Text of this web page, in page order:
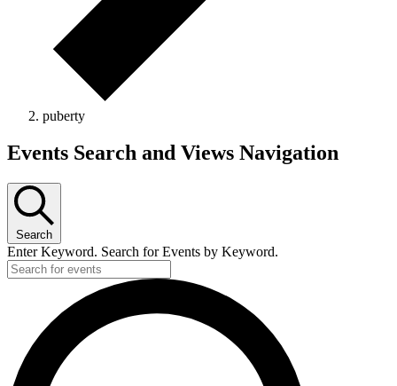
puberty
Events Search and Views Navigation
Search
Enter Keyword. Search for Events by Keyword.